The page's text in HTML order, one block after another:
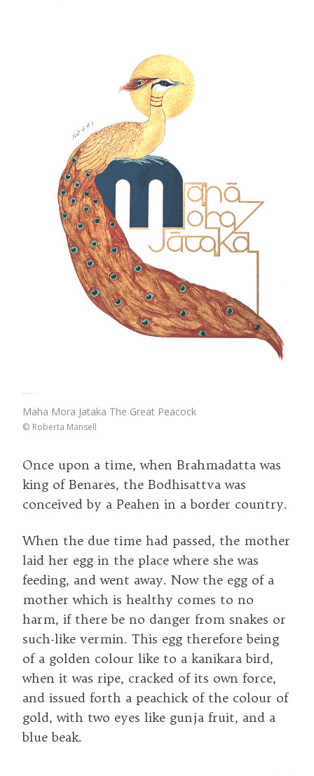
Maha Mora Jataka The Great Peacock
© Roberta Mansell
Once upon a time, when Brahmadatta was
king of Benares, the Bodhisattva was
conceived by a Peahen in a border country.
When the due time had passed, the mother
laid her egg in the place where she was
feeding, and went away. Now the egg of a
mother which is healthy comes to no
harm, if there be no danger from snakes or
such-like vermin. This egg therefore being
of a golden colour like to a kanikara bird,
when it was ripe, cracked of its own force,
and issued forth a peachick of the colour of
gold, with two eyes like gunja fruit, and a
blue beak.